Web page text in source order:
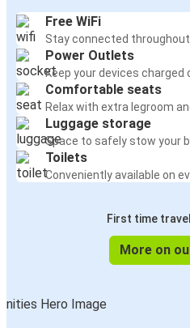
Free WiFi
Stay connected
Power Outlets
Keep your devices charged
Comfortable seats
Relax with extra legroom
Luggage storage
Space to safely stow your
Toilets
Conveniently available on
First time
More on